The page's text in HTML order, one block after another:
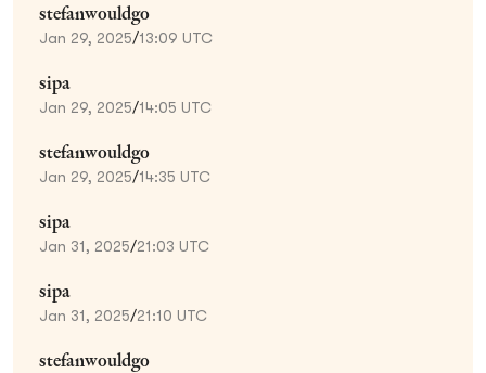
stefanwouldgo
Jan 29, 2025/13:09 UTC
sipa
Jan 29, 2025/14:05 UTC
stefanwouldgo
Jan 29, 2025/14:35 UTC
sipa
Jan 31, 2025/21:03 UTC
sipa
Jan 31, 2025/21:10 UTC
stefanwouldgo